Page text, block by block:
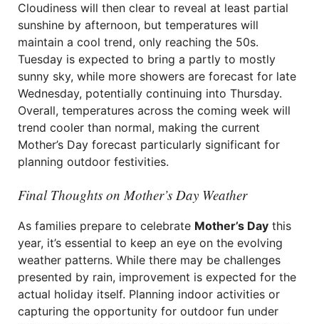
Cloudiness will then clear to reveal at least partial
sunshine by afternoon, but temperatures will
maintain a cool trend, only reaching the 50s.
Tuesday is expected to bring a partly to mostly
sunny sky, while more showers are forecast for late
Wednesday, potentially continuing into Thursday.
Overall, temperatures across the coming week will
trend cooler than normal, making the current
Mother’s Day forecast particularly significant for
planning outdoor festivities.
Final Thoughts on Mother’s Day Weather
As families prepare to celebrate Mother’s Day this
year, it’s essential to keep an eye on the evolving
weather patterns. While there may be challenges
presented by rain, improvement is expected for the
actual holiday itself. Planning indoor activities or
capturing the opportunity for outdoor fun under